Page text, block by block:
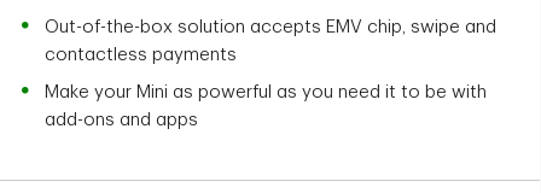
Out-of-the-box solution accepts EMV chip, swipe and
contactless payments
Make your Mini as powerful as you need it to be with
add-ons and apps